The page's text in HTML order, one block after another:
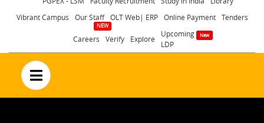
menu
Vibrant Campus
Our Staff OLT Web| ERP Online Payment Tenders
Careers Verify Explore
Upcoming
LDP
no text